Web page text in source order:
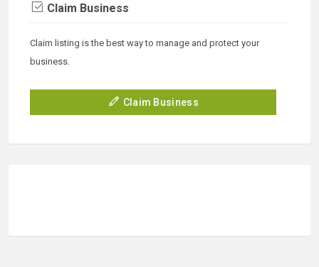
Claim Business
Claim listing is the best way to manage and protect your
business.
Claim Business